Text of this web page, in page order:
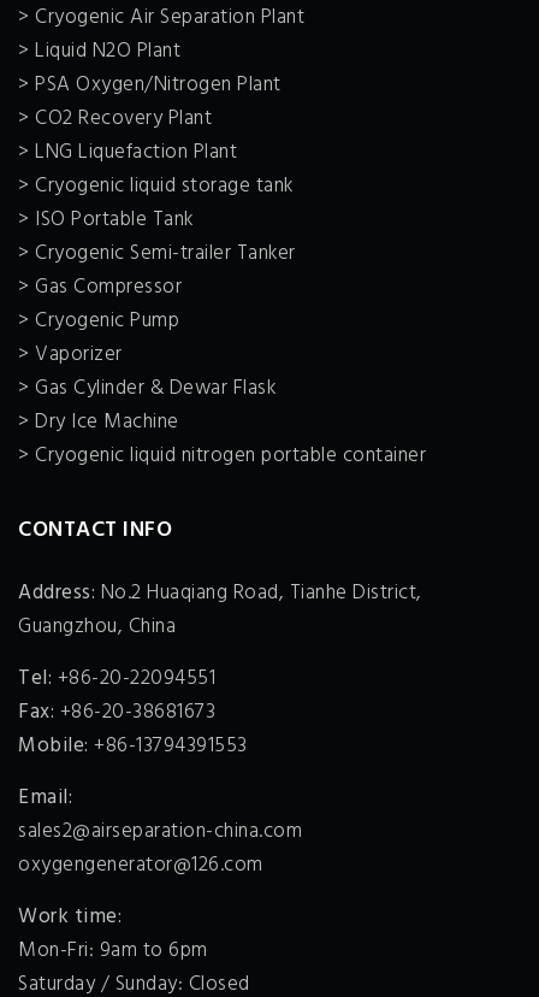
> Cryogenic Air Separation Plant
> Liquid N2O Plant
> PSA Oxygen/Nitrogen Plant
> CO2 Recovery Plant
> LNG Liquefaction Plant
> Cryogenic liquid storage tank
> ISO Portable Tank
> Cryogenic Semi-trailer Tanker
> Gas Compressor
> Cryogenic Pump
> Vaporizer
> Gas Cylinder & Dewar Flask
> Dry Ice Machine
> Cryogenic liquid nitrogen portable container
CONTACT INFO
Address: No.2 Huaqiang Road, Tianhe District,
Guangzhou, China
Tel: +86-20-22094551
Fax: +86-20-38681673
Mobile: +86-13794391553
Email:
sales2@airseparation-china.com
oxygengenerator@126.com
Work time:
Mon-Fri: 9am to 6pm
Saturday / Sunday: Closed